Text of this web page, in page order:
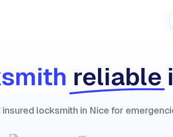
Are you a provider?
reliable
insured locksmith in Nice for